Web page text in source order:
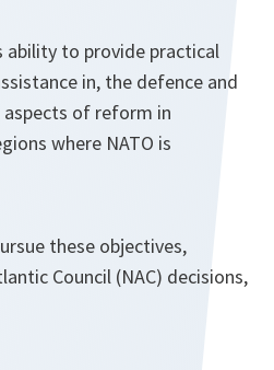
ability to provide practical
in, the defence and
of reform in
where NATO is
these objectives,
Council (NAC) decisions,